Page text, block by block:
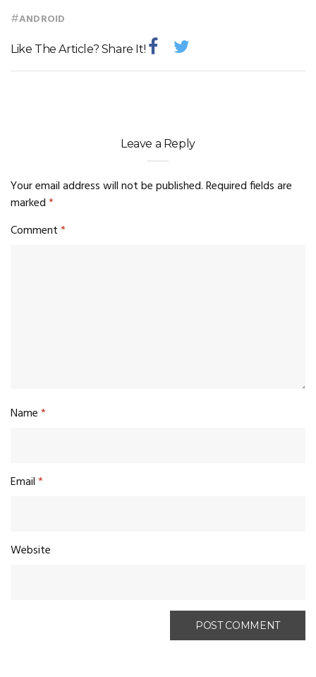
#ANDROID
Like The Article? Share It!
Leave a Reply
Your email address will not be published.Required fields are
marked*
Comment*
Name*
Email*
Website